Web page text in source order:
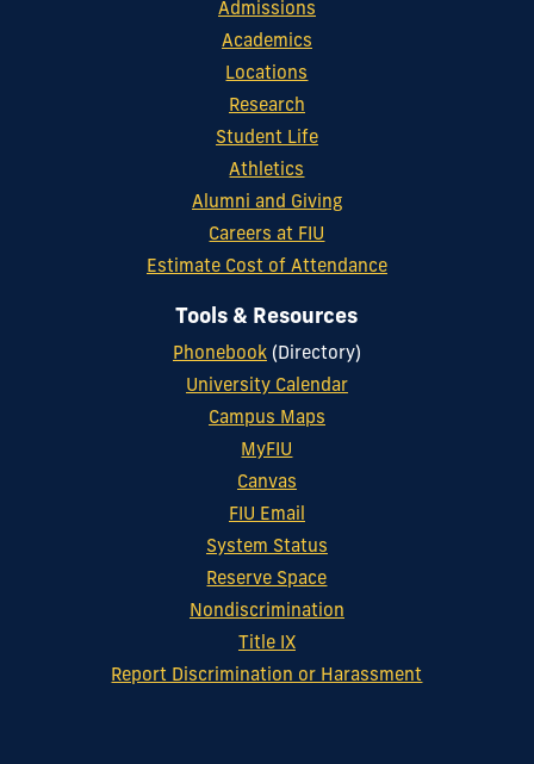
Admissions
Academics
Locations
Research
Student Life
Athletics
Alumni and Giving
Careers at FIU
Estimate Cost of Attendance
Tools & Resources
Phonebook(Directory)
University Calendar
Campus Maps
MyFIU
Canvas
FIU Email
System Status
Reserve Space
Nondiscrimination
Title IX
Report Discrimination or Harassment